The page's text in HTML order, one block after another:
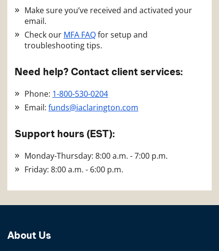
Make sure you’ve received and activated your
email.
Check our MFA FAQfor setup and
troubleshooting tips.
Need help? Contact client services:
Phone: 1-800-530-0204
Email: funds@iaclarington.com
Support hours (EST):
Monday-Thursday: 8:00 a.m. - 7:00 p.m.
Friday: 8:00 a.m. - 6:00 p.m.
About Us